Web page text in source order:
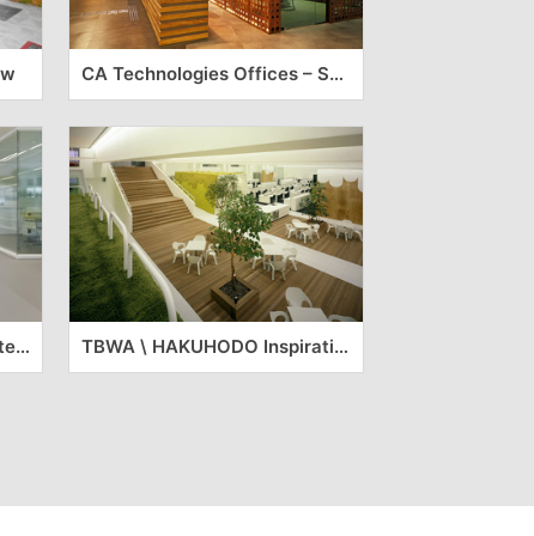
CA Technologies Offices – São Paulo
ASICS’ European Headquarters TBWA \ HAKUHODO Inspirational Offices – Tokyo